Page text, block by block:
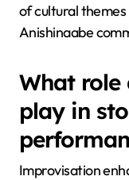
of cultural
Anishinaabe
What role
play in
Improvisation